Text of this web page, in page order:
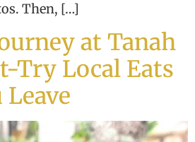
Then, […]
at Tanah
Try Local Eats
Leave